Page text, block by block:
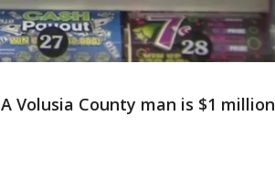
A Volusia County man is $1 million